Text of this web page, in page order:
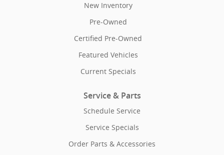
New Inventory
Pre-Owned
Certified Pre-Owned
Featured Vehicles
Current Specials
Service & Parts
Schedule Service
Service Specials
Order Parts & Accessories